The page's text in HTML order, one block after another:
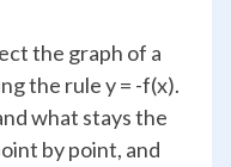
the graph of a
the rule y = -f(x).
what stays the
by point, and